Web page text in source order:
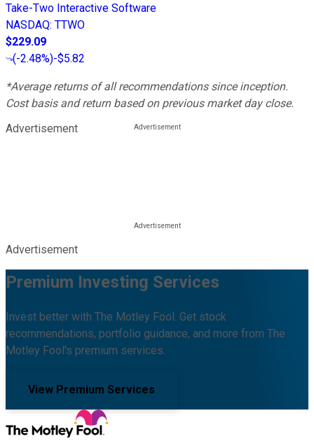
Take-Two Interactive Software
NASDAQ: TTWO
$229.09
(-2.48%)-$5.82
*Average returns of all recommendations since inception.
Cost basis and return based on previous market day close.
Advertisement
Advertisement
Premium Investing Services
Invest better with The Motley Fool. Get stock
recommendations, portfolio guidance, and more from The
Motley Fool's premium services.
View Premium Services